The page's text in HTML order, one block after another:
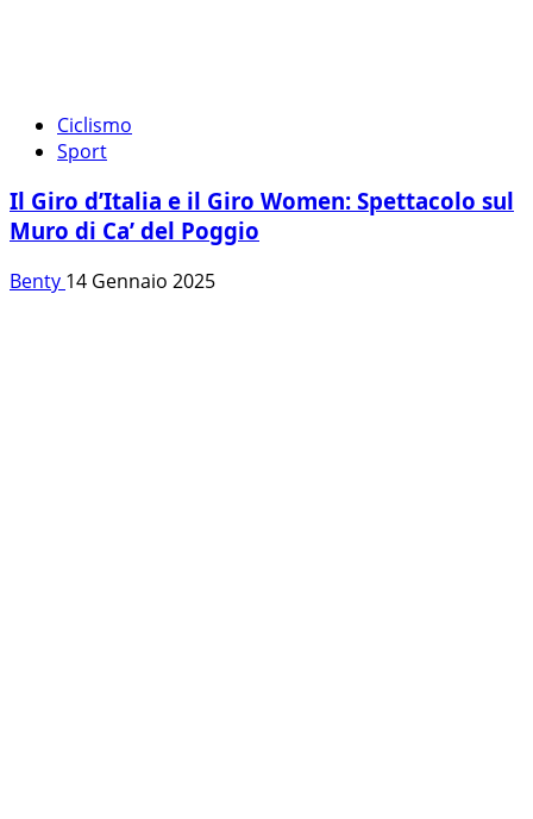
Ciclismo
Sport
Il Giro d’Italia e il Giro Women: Spettacolo sul
Muro di Ca’ del Poggio
Benty 14 Gennaio 2025